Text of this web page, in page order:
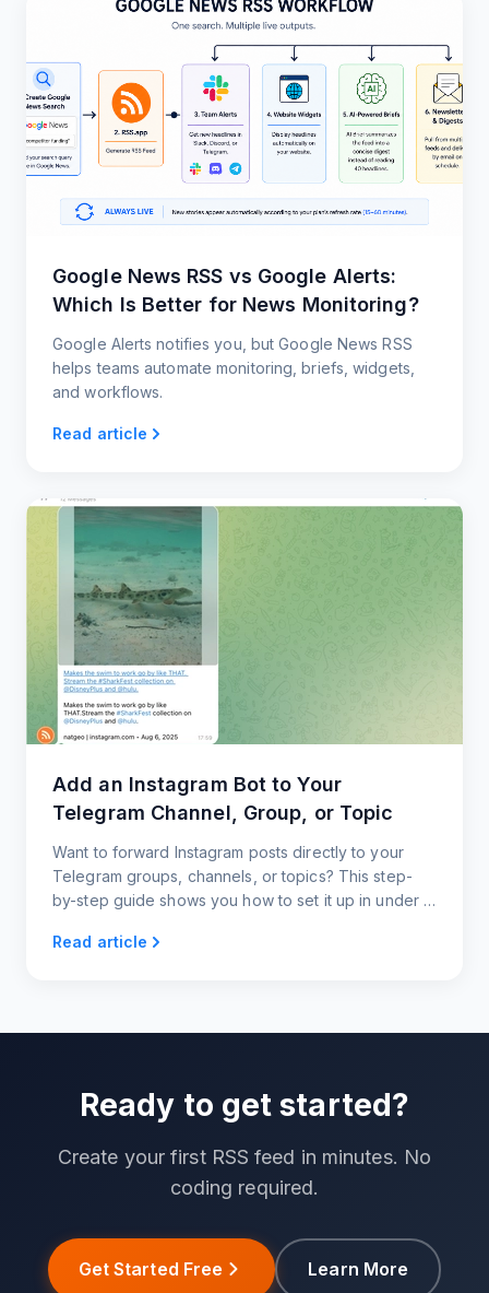
Google News RSS vs Google Alerts:
Which Is Better for News Monitoring?
Google Alerts notifies you, but Google News RSS
helps teams automate monitoring, briefs, widgets,
and workflows.
Read article
Add an Instagram Bot to Your
Telegram Channel, Group, or Topic
Want to forward Instagram posts directly to your
Telegram groups, channels, or topics? This step-
by-step guide shows you how to set it up in under a
Read article
Ready to get started?
Create your first RSS feed in minutes. No
coding required.
Get Started Free Learn More